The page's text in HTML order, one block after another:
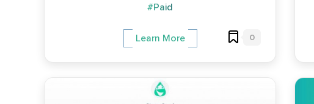
#Paid
Learn More 0